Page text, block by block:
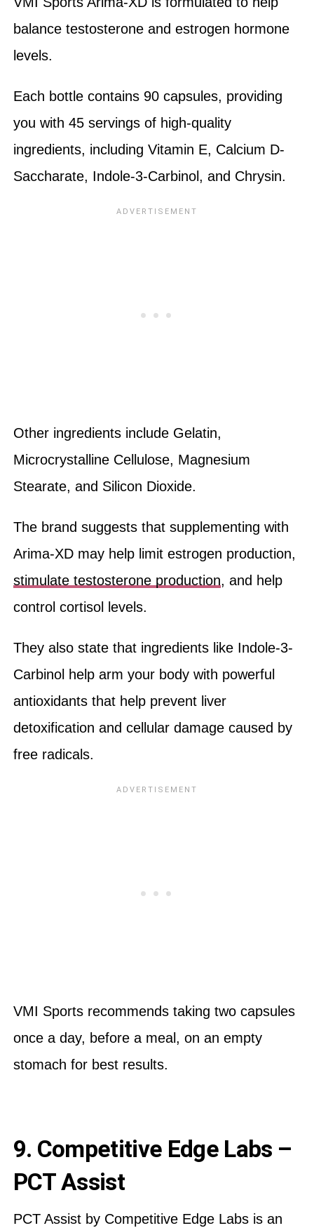
balance testosterone and estrogen hormone
levels.
Each bottle contains 90 capsules, providing
you with 45 servings of high-quality
ingredients, including Vitamin E, Calcium D-
Saccharate, Indole-3-Carbinol, and Chrysin.
Other ingredients include Gelatin,
Microcrystalline Cellulose, Magnesium
Stearate, and Silicon Dioxide.
The brand suggests that supplementing with
Arima-XD may help limit estrogen production,
stimulate testosterone production, and help
control cortisol levels.
They also state that ingredients like Indole-3-
Carbinol help arm your body with powerful
antioxidants that help prevent liver
detoxification and cellular damage caused by
free radicals.
VMI Sports recommends taking two capsules
once a day, before a meal, on an empty
stomach for best results.
9. Competitive Edge Labs –
PCT Assist
PCT Assist by Competitive Edge Labs is an